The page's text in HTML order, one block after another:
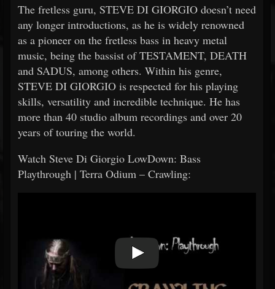
The fretless guru, STEVE DI GIORGIO doesn’t need
any longer introductions, as he is widely renowned
as a pioneer on the fretless bass in heavy metal
music, being the bassist of TESTAMENT, DEATH
and SADUS, among others. Within his genre,
STEVE DI GIORGIO is respected for his playing
skills, versatility and incredible technique. He has
more than 40 studio album recordings and over 20
years of touring the world.
Watch Steve Di Giorgio LowDown: Bass
Playthrough | Terra Odium – Crawling: